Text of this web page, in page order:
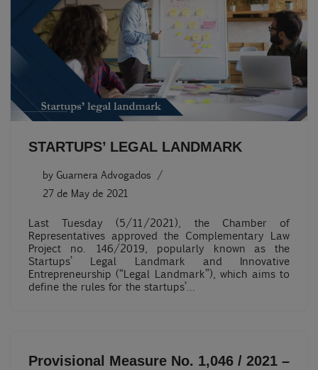
STARTUPS’ LEGAL LANDMARK
by Guarnera Advogados
27 de May de 2021
Last Tuesday (5/11/2021), the Chamber of
Representatives approved the Complementary Law
Project no. 146/2019, popularly known as the
Startups’ Legal Landmark and Innovative
Entrepreneurship (“Legal Landmark”), which aims to
define the rules for the startups’…
Provisional Measure No. 1,046 / 2021 –